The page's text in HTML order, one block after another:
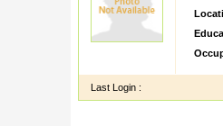
Last Login :